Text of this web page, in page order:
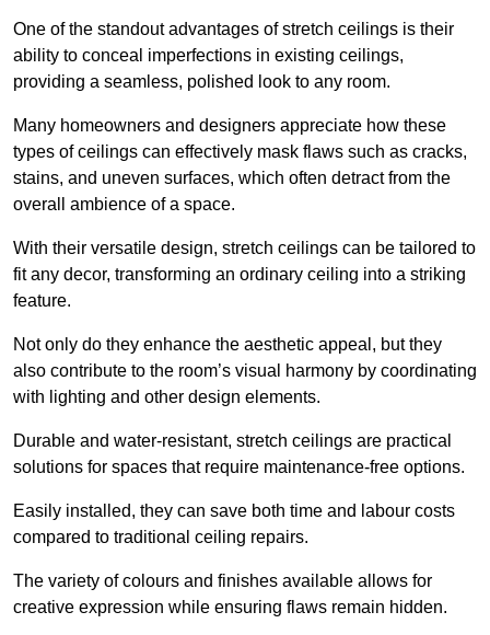
One of the standout advantages of stretch ceilings is their
ability to conceal imperfections in existing ceilings,
providing a seamless, polished look to any room.
Many homeowners and designers appreciate how these
types of ceilings can effectively mask flaws such as cracks,
stains, and uneven surfaces, which often detract from the
overall ambience of a space.
With their versatile design, stretch ceilings can be tailored to
fit any decor, transforming an ordinary ceiling into a striking
feature.
Not only do they enhance the aesthetic appeal, but they
also contribute to the room’s visual harmony by coordinating
with lighting and other design elements.
Durable and water-resistant, stretch ceilings are practical
solutions for spaces that require maintenance-free options.
Easily installed, they can save both time and labour costs
compared to traditional ceiling repairs.
The variety of colours and finishes available allows for
creative expression while ensuring flaws remain hidden.